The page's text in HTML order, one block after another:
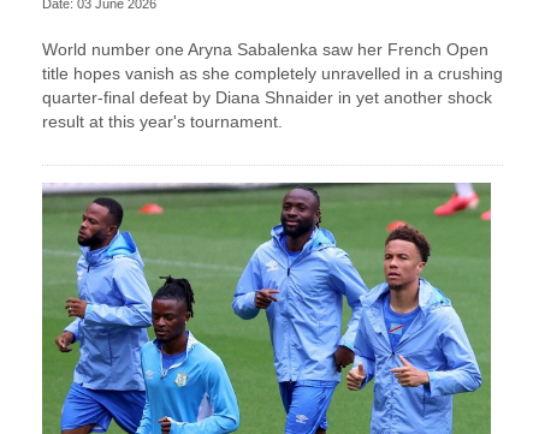
Date: 03 June 2026
World number one Aryna Sabalenka saw her French Open
title hopes vanish as she completely unravelled in a crushing
quarter-final defeat by Diana Shnaider in yet another shock
result at this year's tournament.